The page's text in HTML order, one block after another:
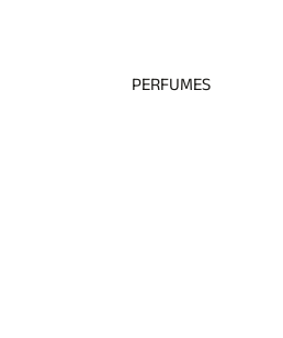
PERFUMES